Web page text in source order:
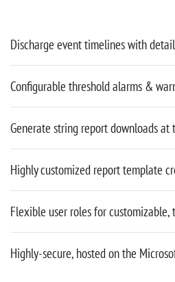
Discharge event timelines with
Configurable threshold alarms &
Generate string report downloads
Highly customized report template
Flexible user roles for customizable,
Highly-secure, hosted on the